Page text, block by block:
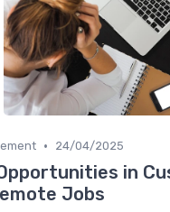
• 24/04/2025
in
Jobs